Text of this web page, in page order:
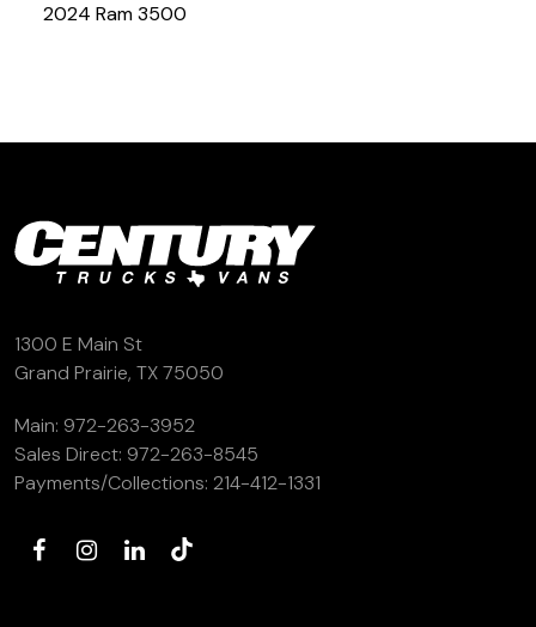
Contact Us
2024 Ram 3500
1300 E Main St
Grand Prairie, TX 75050
Main: 972-263-3952
Sales Direct: 972-263-8545
Payments/Collections: 214-412-1331